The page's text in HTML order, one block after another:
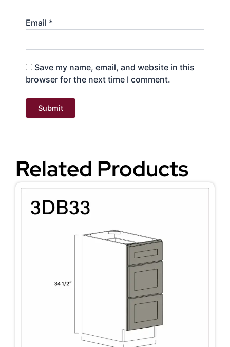
Email *
Save my name, email, and website in this
browser for the next time I comment.
Related Products